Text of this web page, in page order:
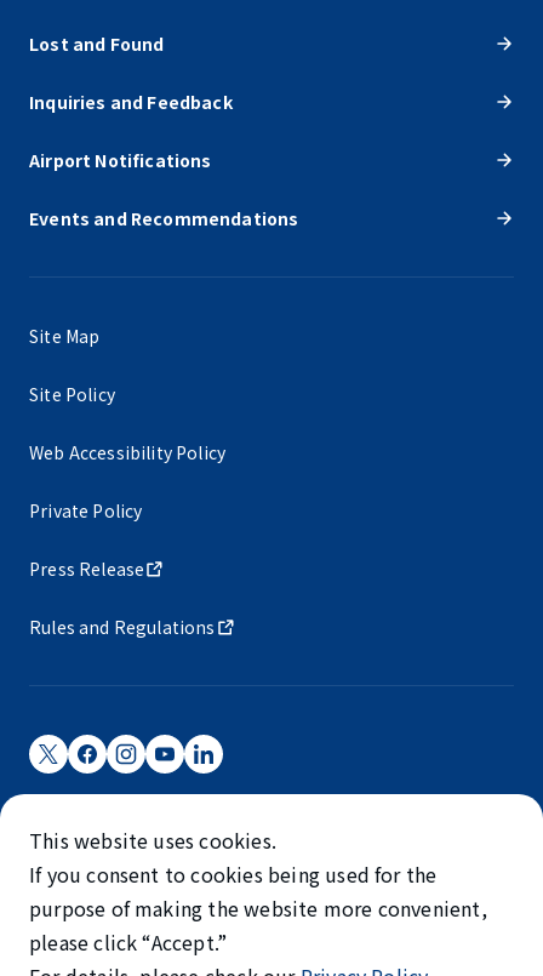
Lost and Found
Inquiries and Feedback
Airport Notifications
Events and Recommendations
Site Map
Site Policy
Web Accessibility Policy
Private Policy
Press Release
Rules and Regulations
Narita International Airport Corporation
Narita International Airport is operated by NAA.
©NARITA INTERNATIONAL AIRPORT CORPORATION
SKYTRAX
This website uses cookies.
If you consent to cookies being used for the
purpose of making the website more convenient,
please click “Accept.”